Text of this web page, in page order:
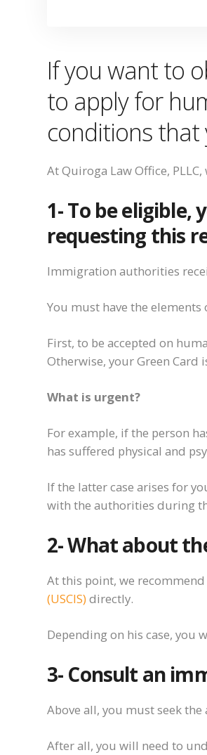
If you want to
to apply for
conditions that
At Quiroga Law Office,
1- To be eligible,
requesting this
Immigration authorities
You must have the
First, to be accepted on
Otherwise, your Green Card
What is urgent?
For example, if the person
has suffered physical and
If the latter case arises for
with the authorities during
2-What about
At this point, we
(USCIS) directly.
Depending on his case, you
3- Consult an
Above all, you mustseek
After all, you will need to